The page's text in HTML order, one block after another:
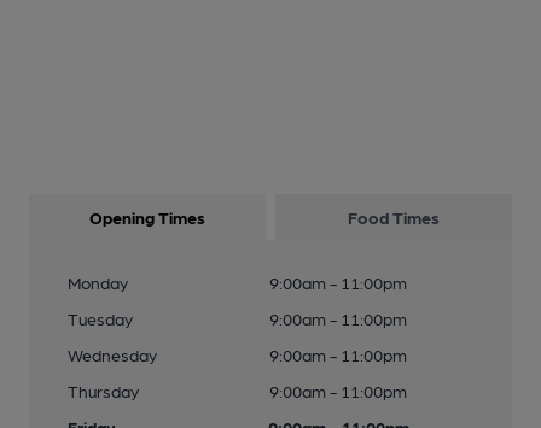
Opening Times Food Times
Monday
9:00am - 11:00pm
Tuesday
9:00am - 11:00pm
Wednesday
9:00am - 11:00pm
Thursday
9:00am - 11:00pm